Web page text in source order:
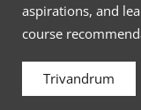
aspirations, and
course
Trivandrum